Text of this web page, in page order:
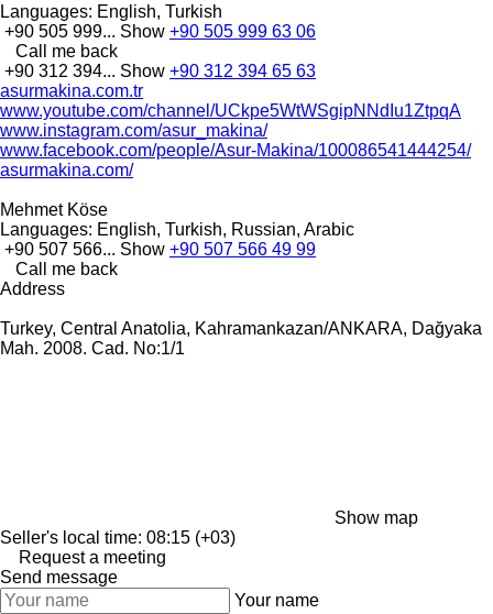
Languages: English, Turkish
+90 505 999... Show +90 505 999 63 06
Call me back
+90 312 394... Show +90 312 394 65 63
asurmakina.com.tr
www.youtube.com/channel/UCkpe5WtWSgipNNdIu1ZtpqA
www.instagram.com/asur_makina/
www.facebook.com/people/Asur-Makina/100086541444254/
asurmakina.com/
Mehmet Köse
Languages: English, Turkish, Russian, Arabic
+90 507 566... Show +90 507 566 49 99
Call me back
Address
Turkey, Central Anatolia, Kahramankazan/ANKARA, Dağyaka
Mah. 2008. Cad. No:1/1
Show map
Seller's local time: 08:15 (+03)
Request a meeting
Send message
Your name